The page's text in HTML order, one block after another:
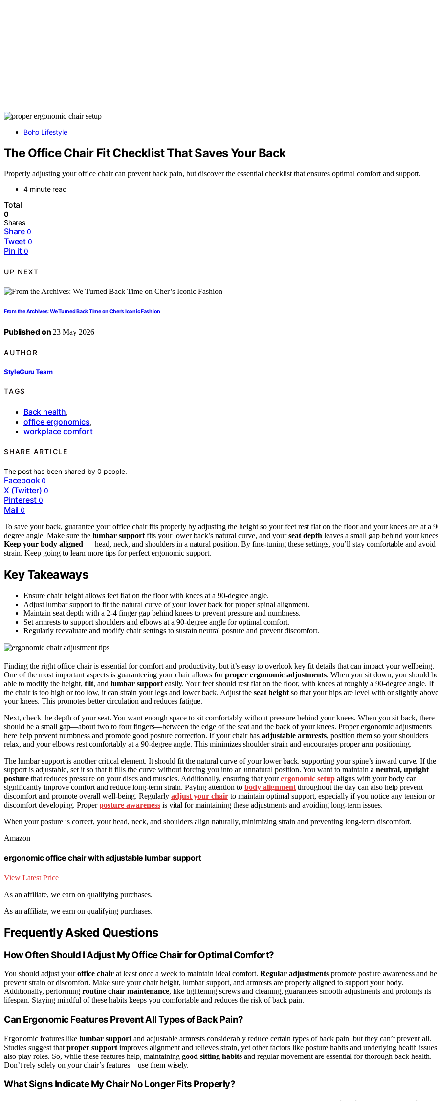
Boho Lifestyle
The Office Chair Fit Checklist That Saves Your Back
Properly adjusting your office chair can prevent back pain, but discover the essential checklist that ensures optimal comfort and support.
4 minute read
Total
0
Shares
Share 0
Tweet 0
Pin it 0
UP NEXT
From the Archives: We Turned Back Time on Cher’s Iconic Fashion
Published on 23 May 2026
AUTHOR
StyleGuru Team
TAGS
Back health,
office ergonomics,
workplace comfort
SHARE ARTICLE
The post has been shared by0 people.
Facebook 0
X (Twitter) 0
Pinterest 0
Mail 0
To save your back, guarantee your office chair fits properly by adjusting the height so your feet rest flat on the floor and your knees are at a
degree angle. Make sure the lumbar support fits your lower back’s natural curve, and yourseat depth leaves a small gap behind your
Keep your body aligned — head, neck, and shoulders in a natural position. By fine-tuning these settings, you’ll stay comfortable and avoid
strain. Keep going to learn more tips for perfect ergonomic support.
Key Takeaways
Ensure chair height allows feet flat on the floor with knees at a 90-degree angle.
Adjust lumbar support to fit the natural curve of your lower back for proper spinal alignment.
Maintain seat depth with a 2-4 finger gap behind knees to prevent pressure and numbness.
Set armrests to support shoulders and elbows at a 90-degree angle for optimal comfort.
Regularly reevaluate and modify chair settings to sustain neutral posture and prevent discomfort.
Finding the right office chair is essential for comfort and productivity, but it’s easy to overlook key fit details that can impact your wellbeing.
One of the most important aspects is guaranteeing your chair allows forproper ergonomic adjustments. When you sit down, you should be
able to modify the height, tilt, and lumbar support easily. Your feet should rest flat on the floor, with knees at roughly a 90-degree angle. If
the chair is too high or too low, it can strain your legs and lower back. Adjust the seat height so that your hips are level with or slightly above
your knees. This promotes better circulation and reduces fatigue.
Next, check the depth of your seat. You want enough space to sit comfortably without pressure behind your knees. When you sit back, there
should be a small gap—about two to four fingers—between the edge of the seat and the back of your knees. Proper ergonomic adjustments
here help prevent numbness and promote good posture correction. If your chair has adjustable armrests, position them so your shoulders
relax, and your elbows rest comfortably at a 90-degree angle. This minimizes shoulder strain and encourages proper arm positioning.
The lumbar support is another critical element. It should fit the natural curve of your lower back, supporting your spine’s inward curve. If the
support is adjustable, set it so that it fills the curve without forcing you into an unnatural position. You want to maintain a neutral, upright
posture that reduces pressure on your discs and muscles. Additionally, ensuring that yourergonomic setup aligns with your body can
significantly improve comfort and reduce long-term strain. Paying attention to body alignment throughout the day can also help prevent
discomfort and promote overall well-being. Regularly adjust your chair to maintain optimal support, especially if you notice any tension or
discomfort developing. Properposture awareness is vital for maintaining these adjustments and avoiding long-term issues.
When your posture is correct, your head, neck, and shoulders align naturally, minimizing strain and preventing long-term discomfort.
Amazon
ergonomic office chair with adjustable lumbar support
View Latest Price
As an affiliate, we earn on qualifying purchases.
As an affiliate, we earn on qualifying purchases.
Frequently Asked Questions
How Often Should I Adjust My Office Chair for Optimal Comfort?
You should adjust youroffice chair at least once a week to maintain ideal comfort. Regular adjustments promote posture awareness and
prevent strain or discomfort. Make sure your chair height, lumbar support, and armrests are properly aligned to support your body.
Additionally, performing routine chair maintenance, like tightening screws and cleaning, guarantees smooth adjustments and prolongs its
lifespan. Staying mindful of these habits keeps you comfortable and reduces the risk of back pain.
Can Ergonomic Features Prevent All Types of Back Pain?
Ergonomic features like lumbar support and adjustable armrests considerably reduce certain types of back pain, but they can’t prevent all.
Studies suggest that proper support improves alignment and relieves strain, yet other factors like posture habits and underlying health issues
also play roles. So, while these features help, maintaining good sitting habits and regular movement are essential for thorough back health.
Don’t rely solely on your chair’s features—use them wisely.
What Signs Indicate My Chair No Longer Fits Properly?